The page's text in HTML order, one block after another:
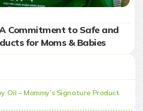
Oil – Mammy’s Signature Product
Commitment to Safe and
for Moms & Babies